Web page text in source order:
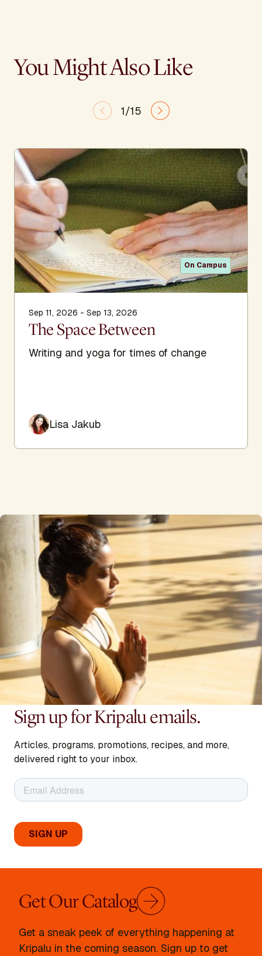
You Might Also Like
1/15
On Campus
Sep 11, 2026 - Sep 13, 2026
The Space Between
Writing and yoga for times of change
Lisa Jakub
Sign up for Kripalu emails.
Articles, programs, promotions, recipes, and more,
delivered right to your inbox.
Get Our Catalog
Get a sneak peek of everything happening at
Kripalu in the coming season. Sign up to get